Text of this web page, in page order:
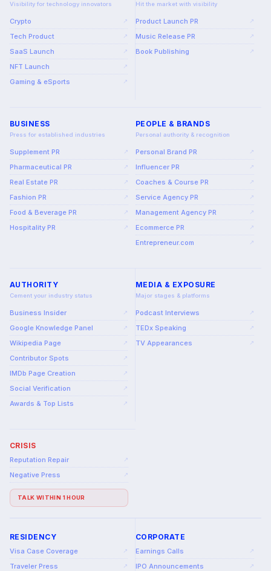
Visibility for technology innovators
Crypto ↗
Tech Product ↗
SaaS Launch ↗
NFT Launch ↗
Gaming & eSports ↗
Hit the market with visibility
Product Launch PR ↗
Music Release PR ↗
Book Publishing ↗
BUSINESS
Press for established industries
Supplement PR ↗
Pharmaceutical PR ↗
Real Estate PR ↗
Fashion PR ↗
Food & Beverage PR ↗
Hospitality PR ↗
PEOPLE & BRANDS
Personal authority & recognition
Personal Brand PR ↗
Influencer PR ↗
Coaches & Course PR ↗
Service Agency PR ↗
Management Agency PR ↗
Ecommerce PR ↗
Entrepreneur.com ↗
AUTHORITY
Cement your industry status
Business Insider ↗
Google Knowledge Panel ↗
Wikipedia Page ↗
Contributor Spots ↗
IMDb Page Creation ↗
Social Verification ↗
Awards & Top Lists ↗
MEDIA & EXPOSURE
Major stages & platforms
Podcast Interviews ↗
TEDx Speaking ↗
TV Appearances ↗
CRISIS
Reputation Repair ↗
Negative Press ↗
TALK WITHIN 1 HOUR
RESIDENCY
Visa Case Coverage ↗
Traveler Press ↗
CORPORATE
Earnings Calls ↗
IPO Announcements ↗